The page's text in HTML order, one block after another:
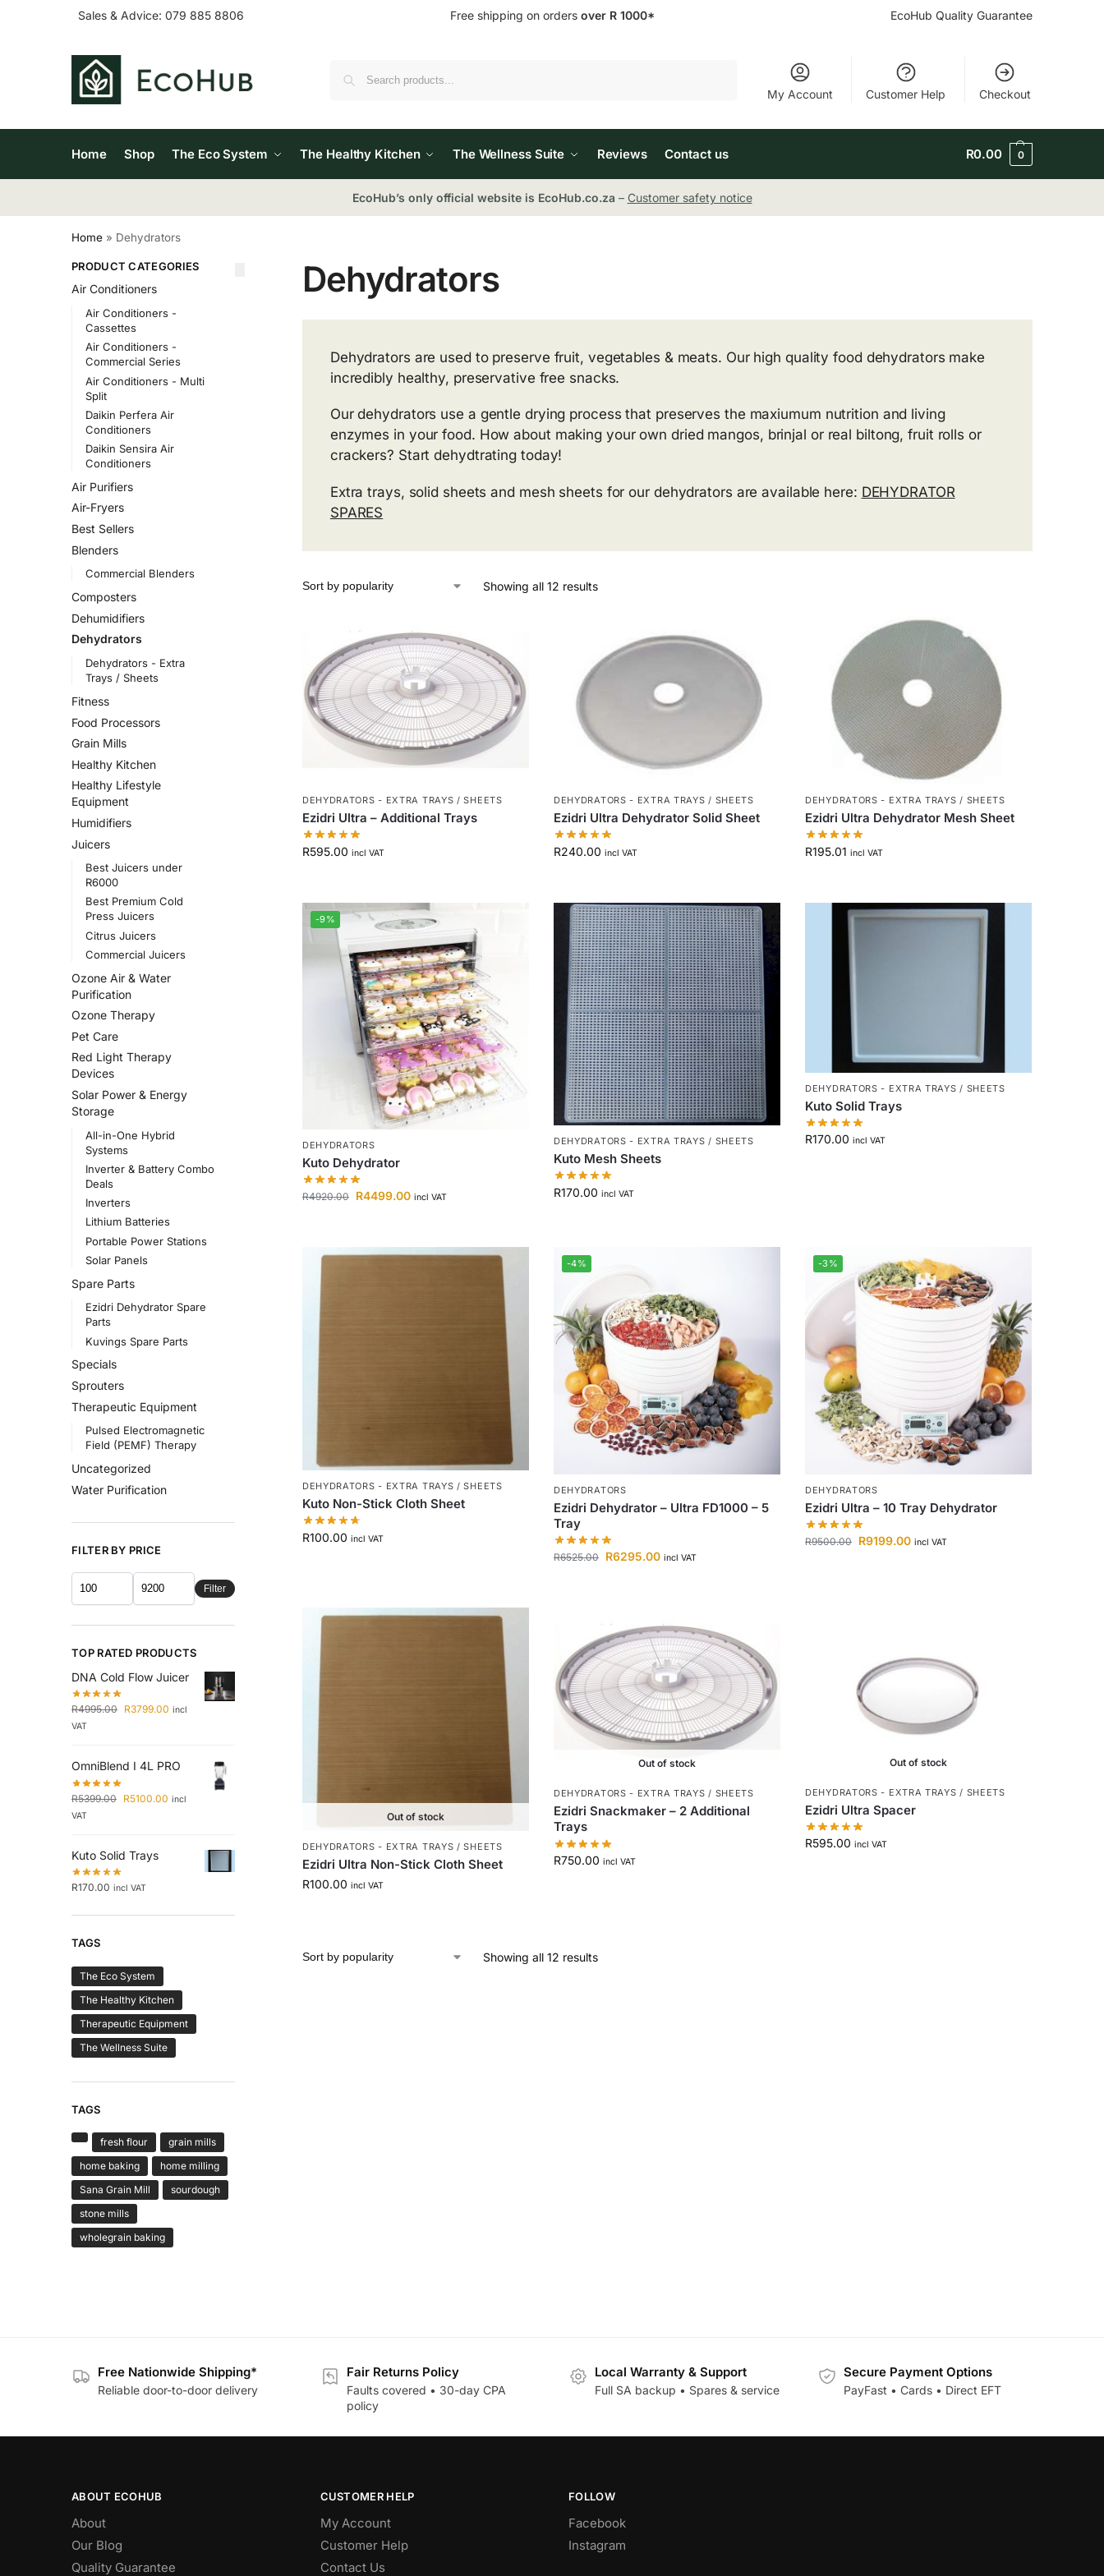
Sales & Advice: 079 885 8806 Free shipping on orders over R 1000* EcoHub Quality Guarantee
My Account Customer Help Checkout
Home Shop The Eco System The Healthy Kitchen The Wellness Suite Reviews Contact us R0.00 0
EcoHub’s only official website is EcoHub.co.za – Customer safety notice
Home » Dehydrators
Dehydrators
Dehydrators are used to preserve fruit, vegetables & meats. Our high quality food dehydrators make
incredibly healthy, preservative free snacks.
Our dehydrators use a gentle drying process that preserves the maxiumum nutrition and living
enzymes in your food. How about making your own dried mangos, brinjal or real biltong, fruit rolls or
crackers? Start dehydtrating today!
Extra trays, solid sheets and mesh sheets for our dehydrators are available here: DEHYDRATOR
SPARES
Showing all 12 results
DEHYDRATORS - EXTRA TRAYS / SHEETS
Ezidri Ultra – Additional Trays
R595.00 incl VAT
DEHYDRATORS - EXTRA TRAYS / SHEETS
Ezidri Ultra Dehydrator Solid Sheet
R240.00 incl VAT
DEHYDRATORS - EXTRA TRAYS / SHEETS
Ezidri Ultra Dehydrator Mesh Sheet
R195.01 incl VAT
-9%
DEHYDRATORS
Kuto Dehydrator
R4920.00 R4499.00 incl VAT
DEHYDRATORS - EXTRA TRAYS / SHEETS
Kuto Mesh Sheets
R170.00 incl VAT
DEHYDRATORS - EXTRA TRAYS / SHEETS
Kuto Solid Trays
R170.00 incl VAT
DEHYDRATORS - EXTRA TRAYS / SHEETS
Kuto Non-Stick Cloth Sheet
R100.00 incl VAT
-4%
DEHYDRATORS
Ezidri Dehydrator – Ultra FD1000 – 5
Tray
R6525.00 R6295.00 incl VAT
-3%
DEHYDRATORS
Ezidri Ultra – 10 Tray Dehydrator
R9500.00 R9199.00 incl VAT
Out of stock
DEHYDRATORS - EXTRA TRAYS / SHEETS
Ezidri Ultra Non-Stick Cloth Sheet
R100.00 incl VAT
Out of stock
DEHYDRATORS - EXTRA TRAYS / SHEETS
Ezidri Snackmaker – 2 Additional
Trays
R750.00 incl VAT
Out of stock
DEHYDRATORS - EXTRA TRAYS / SHEETS
Ezidri Ultra Spacer
R595.00 incl VAT
Showing all 12 results
PRODUCT CATEGORIES
Air Conditioners
Air Conditioners -
Cassettes
Air Conditioners -
Commercial Series
Air Conditioners - Multi
Split
Daikin Perfera Air
Conditioners
Daikin Sensira Air
Conditioners
Air Purifiers
Air-Fryers
Best Sellers
Blenders
Commercial Blenders
Composters
Dehumidifiers
Dehydrators
Dehydrators - Extra
Trays / Sheets
Fitness
Food Processors
Grain Mills
Healthy Kitchen
Healthy Lifestyle
Equipment
Humidifiers
Juicers
Best Juicers under
R6000
Best Premium Cold
Press Juicers
Citrus Juicers
Commercial Juicers
Ozone Air & Water
Purification
Ozone Therapy
Pet Care
Red Light Therapy
Devices
Solar Power & Energy
Storage
All-in-One Hybrid
Systems
Inverter & Battery Combo
Deals
Inverters
Lithium Batteries
Portable Power Stations
Solar Panels
Spare Parts
Ezidri Dehydrator Spare
Parts
Kuvings Spare Parts
Specials
Sprouters
Therapeutic Equipment
Pulsed Electromagnetic
Field (PEMF) Therapy
Uncategorized
Water Purification
FILTER BY PRICE
Filter
TOP RATED PRODUCTS
DNA Cold Flow Juicer
R4995.00 R3799.00 incl
VAT
OmniBlend I 4L PRO
R5399.00 R5100.00 incl
VAT
Kuto Solid Trays
R170.00 incl VAT
TAGS
The Eco System
The Healthy Kitchen
Therapeutic Equipment
The Wellness Suite
TAGS
fresh flour
grain mills
home baking
home milling
Sana Grain Mill
sourdough
stone mills
wholegrain baking
Free Nationwide Shipping*
Reliable door-to-door delivery
Fair Returns Policy
Faults covered • 30-day CPA
policy
Local Warranty & Support
Full SA backup • Spares & service
Secure Payment Options
PayFast • Cards • Direct EFT
ABOUT ECOHUB
About
Our Blog
Quality Guarantee
CUSTOMER HELP
My Account
Customer Help
Contact Us
FOLLOW
Facebook
Instagram